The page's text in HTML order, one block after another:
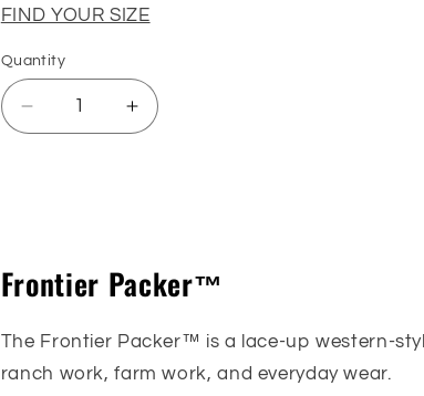
FIND YOUR SIZE
Quantity
Quantity
Decrease
quantity
Increase
quantity
Frontier Packer™
The Frontier Packer™ is a lace-up western-
ranch work, farm work, and everyday wear.